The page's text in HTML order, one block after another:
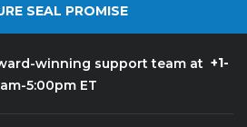
SEAL PROMISE
winning support team at +1-
5:00pm ET